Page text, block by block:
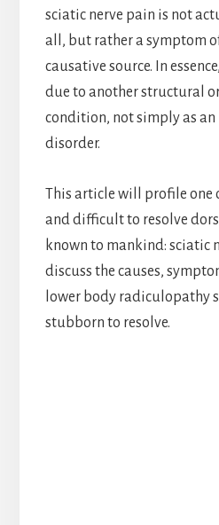
sciatic nerve pain is not
all, but rather a symptom
causative source. In
due to another structural
condition, not simply as
disorder.
This article will profile
and difficult to resolve
known to mankind: sciatic
discuss the causes,
lower body radiculopathy
stubborn to resolve.